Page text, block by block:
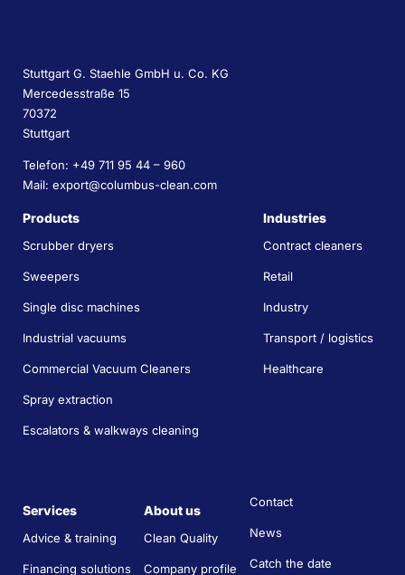
Stuttgart G. Staehle GmbH u. Co. KG
Mercedesstraße 15
70372
Stuttgart
Telefon: +49 711 95 44 – 960
Mail: export@columbus-clean.com
Products
Scrubber dryers
Sweepers
Single disc machines
Industrial vacuums
Commercial Vacuum Cleaners
Spray extraction
Escalators & walkways cleaning
Industries
Contract cleaners
Retail
Industry
Transport / logistics
Healthcare
Services
Advice & training
Financing solutions
About us
Clean Quality
Company profile
Contact
News
Catch the date